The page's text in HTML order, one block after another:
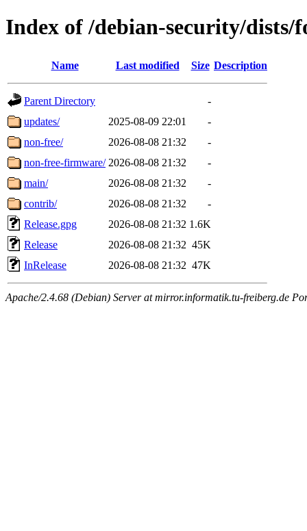
Index of /debian-security/dists/
Name Last modified Size Description
Parent Directory
-
updates/
2025-08-09 22:01
-
non-free/
2026-08-08 21:32
-
non-free-firmware/ 2026-08-08 21:32
-
main/
2026-08-08 21:32
-
contrib/
2026-08-08 21:32
-
Release.gpg
2026-08-08 21:32 1.6K
Release
2026-08-08 21:32 45K
InRelease
2026-08-08 21:32 47K
Apache/2.4.68 (Debian) Server at mirror.informatik.tu-freiberg.de